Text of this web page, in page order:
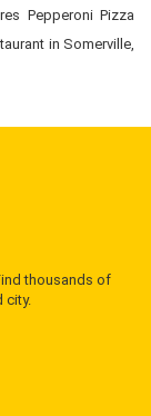
Pepperoni Pizza
in Somerville,
thousands of
city.